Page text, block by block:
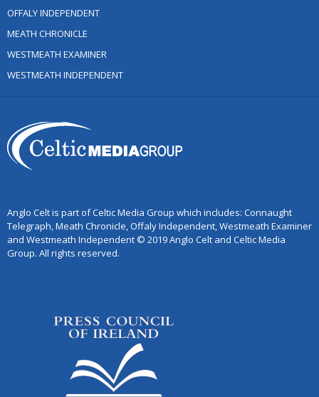
OFFALY INDEPENDENT
MEATH CHRONICLE
WESTMEATH EXAMINER
WESTMEATH INDEPENDENT
Anglo Celt is part of Celtic Media Group which includes: Connaught
Telegraph, Meath Chronicle, Offaly Independent, Westmeath Examiner
and Westmeath Independent © 2019 Anglo Celt and Celtic Media
Group. All rights reserved.